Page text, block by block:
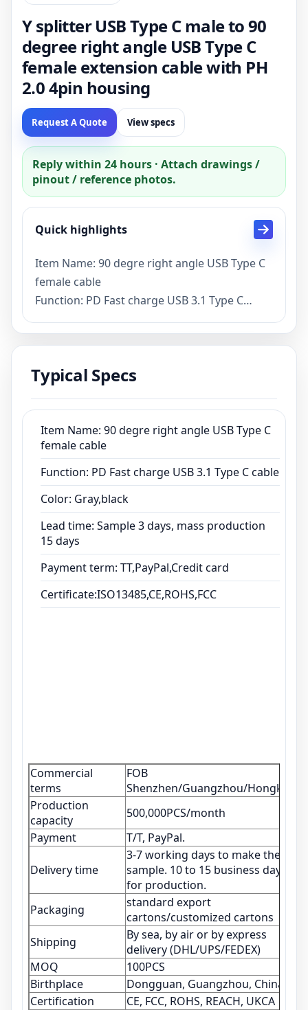
Y splitter USB Type C male to 90
degree right angle USB Type C
female extension cable with PH
2.0 4pin housing
Request A Quote View specs
Reply within 24 hours · Attach drawings /
pinout / reference photos.
Quick highlights
Item Name: 90 degre right angle USB Type C
female cable
Function: PD Fast charge USB 3.1 Type C
cable
Color: Gray,black
15 days
Certificate:ISO13485,CE,ROHS,FCC
Typical Specs
Item Name: 90 degre right angle USB Type C
female cable
Function: PD Fast charge USB 3.1 Type C cable
Color: Gray,black
Lead time: Sample 3 days, mass production
15 days
Payment term: TT,PayPal,Credit card
Certificate:ISO13485,CE,ROHS,FCC
Commercial
terms
FOB
Shenzhen/Guangzhou/Hongkong
Production
capacity
500,000PCS/month
Payment
T/T, PayPal.
Delivery time
3-7 working days to make the
sample. 10 to 15 business days
for production.
Packaging
standard export
cartons/customized cartons
Shipping
By sea, by air or by express
delivery (DHL/UPS/FEDEX)
MOQ
100PCS
Birthplace
Dongguan, Guangzhou, China
Certification
CE, FCC, ROHS, REACH, UKCA